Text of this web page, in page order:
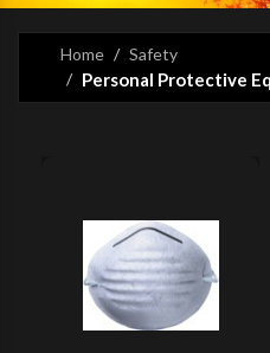
Home Safety
Personal Protective